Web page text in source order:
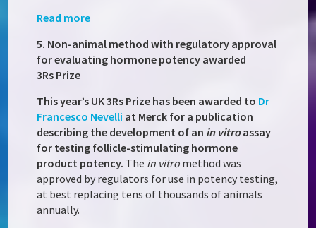
Read more
5. Non-animal method with regulatory approval
for evaluating hormone potency awarded
3Rs Prize
This year’s UK 3Rs Prize has been awarded to Dr
Francesco Nevelli at Merck for a publication
describing the development of an in vitroassay
for testing follicle-stimulating hormone
product potency. The in vitro method was
approved by regulators for use in potency testing,
at best replacing tens of thousands of animals
annually.